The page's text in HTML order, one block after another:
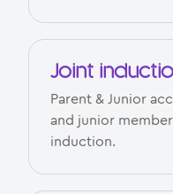
Joint
Parent & Junior
and junior
induction.